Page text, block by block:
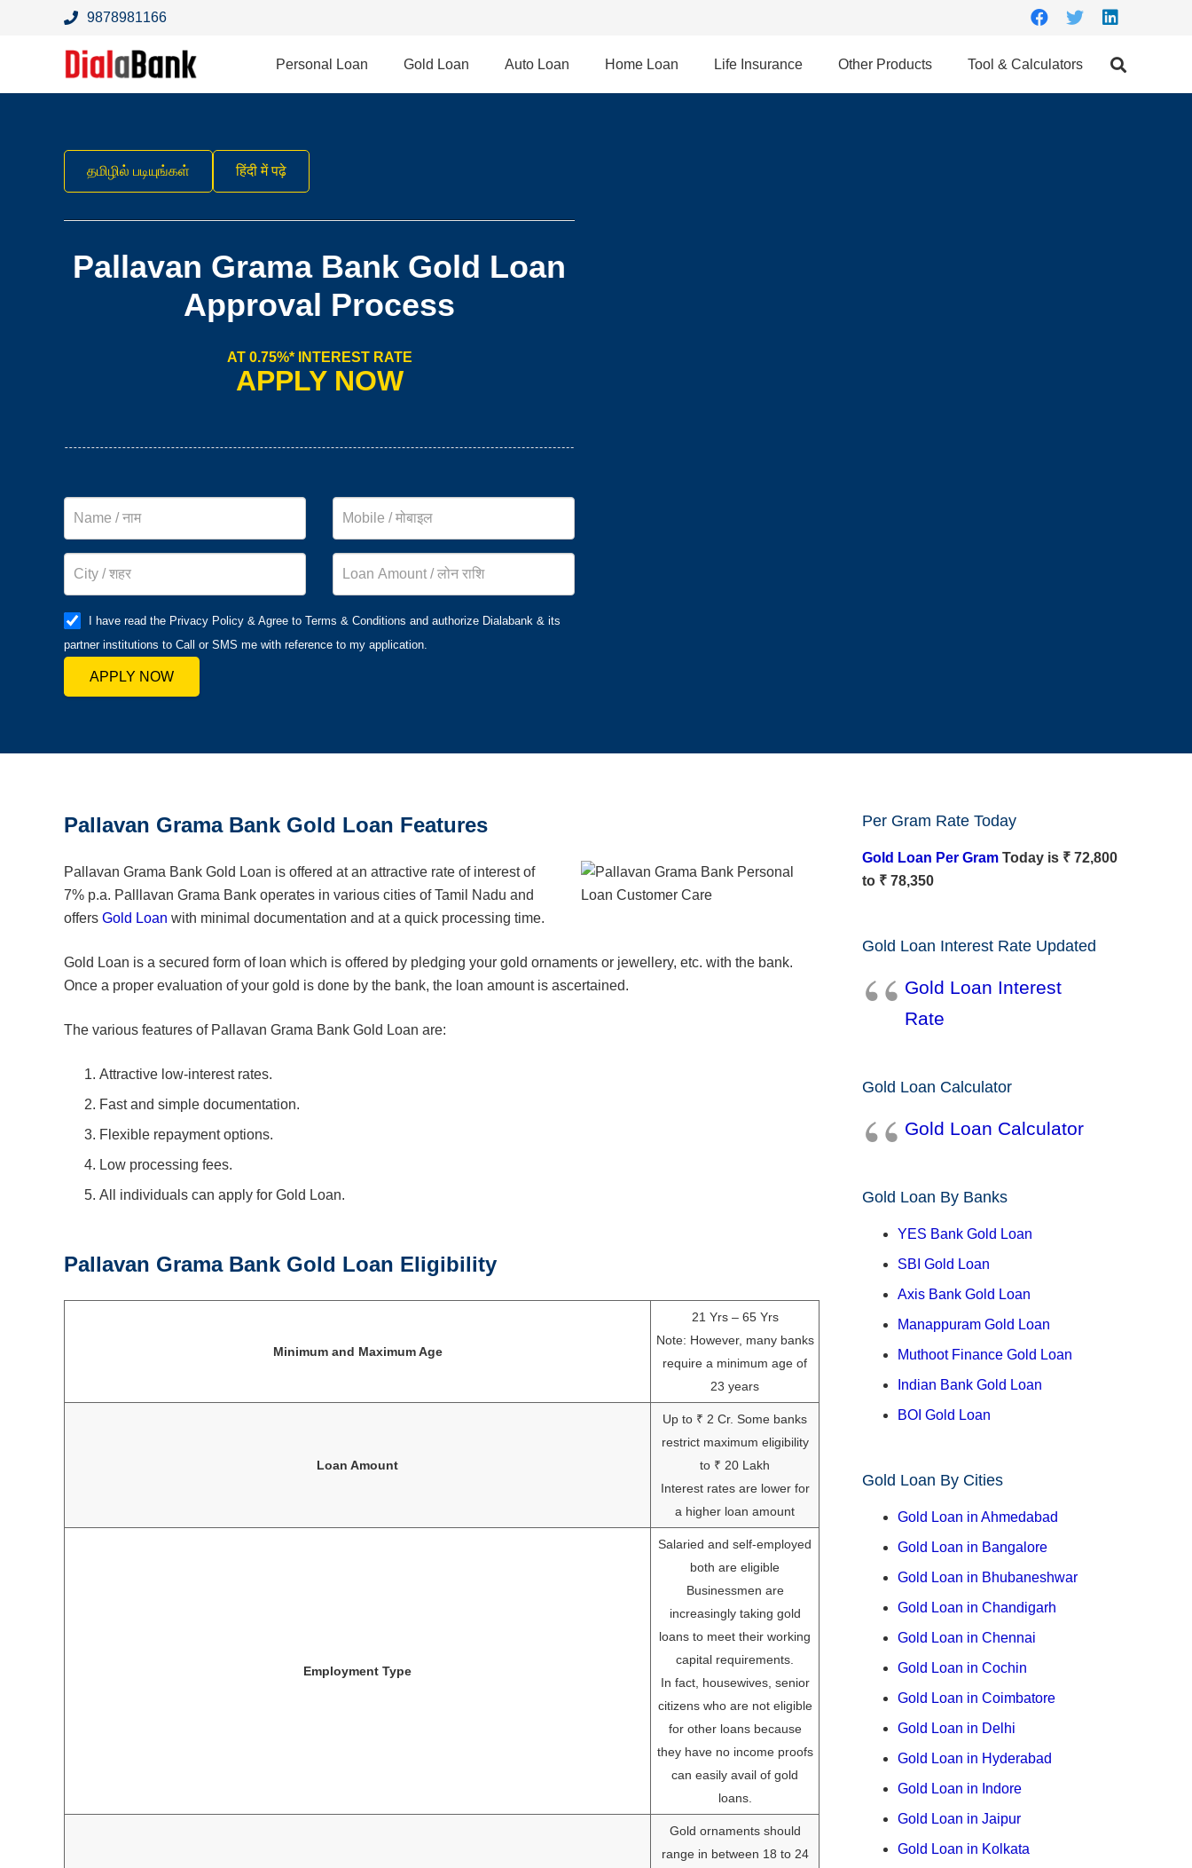
9878981166
Personal Loan Gold Loan Auto Loan Home Loan Life Insurance Other Products Tool & Calculators
தமிழில் படியுங்கள் हिंदी में पढ़े
Pallavan Grama Bank Gold Loan
Approval Process
AT 0.75%* INTEREST RATE
APPLY NOW
I have read the Privacy Policy & Agree to Terms & Conditions and authorize Dialabank & its
partner institutions to Call or SMS me with reference to my application.
APPLY NOW
Pallavan Grama Bank Gold Loan Features
Pallavan Grama Bank Gold Loan is offered at an attractive rate of interest of
7% p.a. Palllavan Grama Bank operates in various cities of Tamil Nadu and
offers Gold Loan with minimal documentation and at a quick processing time.
Gold Loan is a secured form of loan which is offered by pledging your gold ornaments or jewellery, etc. with the bank.
Once a proper evaluation of your gold is done by the bank, the loan amount is ascertained.
The various features of Pallavan Grama Bank Gold Loan are:
Attractive low-interest rates.
Fast and simple documentation.
Flexible repayment options.
Low processing fees.
All individuals can apply for Gold Loan.
Pallavan Grama Bank Gold Loan Eligibility
Minimum and Maximum Age
21 Yrs – 65 Yrs
Note: However, many banks
require a minimum age of
23 years
Loan Amount
Up to ₹ 2 Cr. Some banks
restrict maximum eligibility
to ₹ 20 Lakh
Interest rates are lower for
a higher loan amount
Employment Type
Salaried and self-employed
both are eligible
Businessmen are
increasingly taking gold
loans to meet their working
capital requirements.
In fact, housewives, senior
citizens who are not eligible
for other loans because
they have no income proofs
can easily avail of gold
loans.
Gold ornaments should
range in between 18 to 24
Per Gram Rate Today
Gold Loan Per Gram Today is ₹ 72,800
to ₹ 78,350
Gold Loan Interest Rate Updated
Gold Loan Interest
Rate
Gold Loan Calculator
Gold Loan Calculator
Gold Loan By Banks
YES Bank Gold Loan
SBI Gold Loan
Axis Bank Gold Loan
Manappuram Gold Loan
Muthoot Finance Gold Loan
Indian Bank Gold Loan
BOI Gold Loan
Gold Loan By Cities
Gold Loan in Ahmedabad
Gold Loan in Bangalore
Gold Loan in Bhubaneshwar
Gold Loan in Chandigarh
Gold Loan in Chennai
Gold Loan in Cochin
Gold Loan in Coimbatore
Gold Loan in Delhi
Gold Loan in Hyderabad
Gold Loan in Indore
Gold Loan in Jaipur
Gold Loan in Kolkata